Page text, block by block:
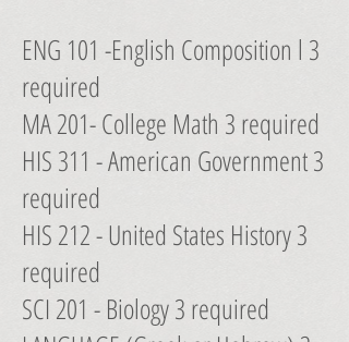
ENG 101 -English Composition l 3
required
MA 201- College Math 3 required
HIS 311 - American Government 3
required
HIS 212 - United States History 3
required
SCI 201 - Biology 3 required